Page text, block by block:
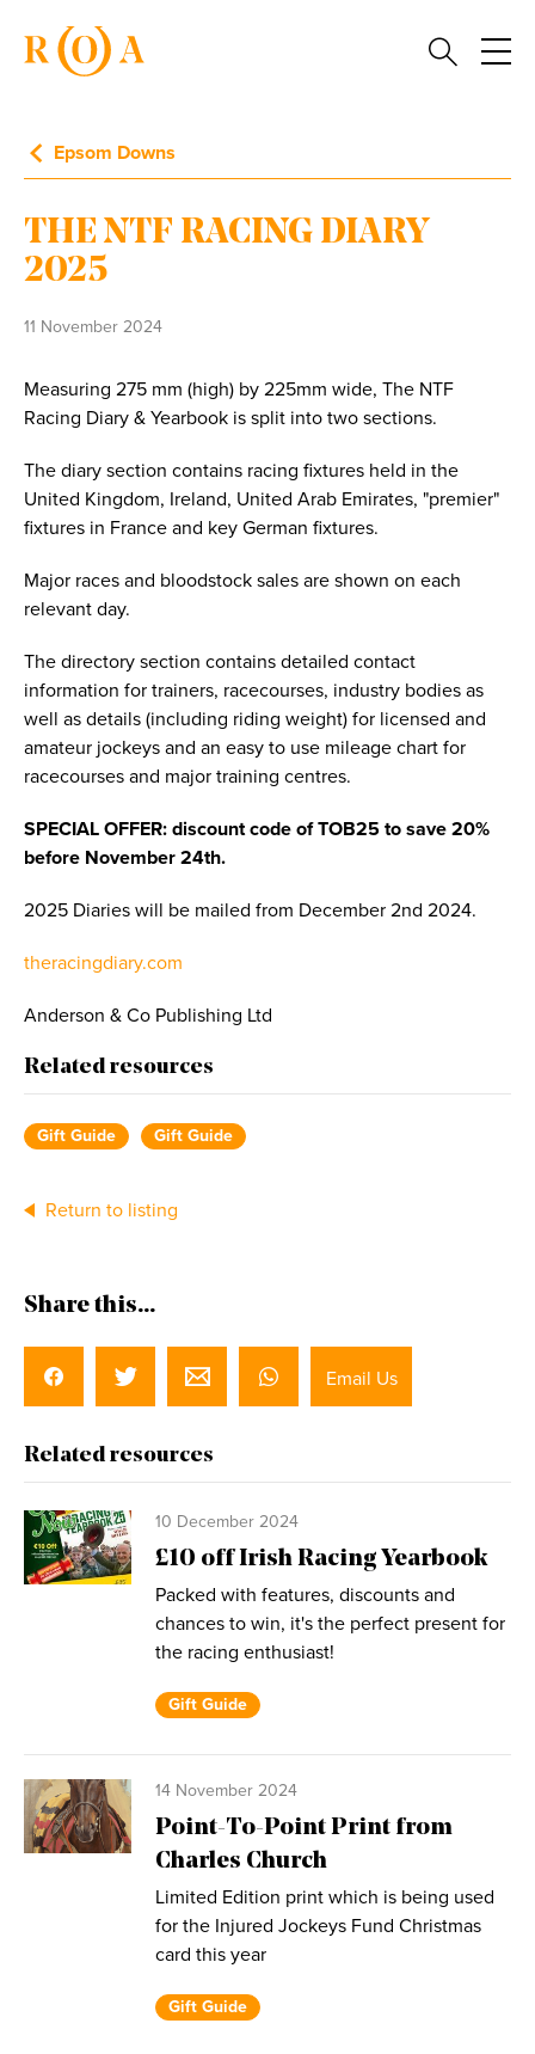
Epsom Downs
THE NTF RACING DIARY
2025
11 November 2024
Measuring 275 mm (high) by 225mm wide, The NTF
Racing Diary & Yearbook is split into two sections.
The diary section contains racing fixtures held in the
United Kingdom, Ireland, United Arab Emirates, "premier"
fixtures in France and key German fixtures.
Major races and bloodstock sales are shown on each
relevant day.
The directory section contains detailed contact
information for trainers, racecourses, industry bodies as
well as details (including riding weight) for licensed and
amateur jockeys and an easy to use mileage chart for
racecourses and major training centres.
SPECIAL OFFER: discount code of TOB25 to save 20%
before November 24th.
2025 Diaries will be mailed from December 2nd 2024.
theracingdiary.com
Anderson & Co Publishing Ltd
Related resources
Gift Guide Gift Guide
Return to listing
Share this...
Email Us
Related resources
10 December 2024
£10 off Irish Racing Yearbook
Packed with features, discounts and
chances to win, it's the perfect present for
the racing enthusiast!
Gift Guide
14 November 2024
Point-To-Point Print from
Charles Church
Limited Edition print which is being used
for the Injured Jockeys Fund Christmas
card this year
Gift Guide